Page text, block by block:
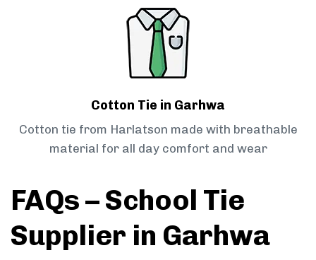
Cotton Tie in Garhwa
Cotton tie from Harlatson made with breathable
material for all day comfort and wear
FAQs – School Tie
Supplier in Garhwa